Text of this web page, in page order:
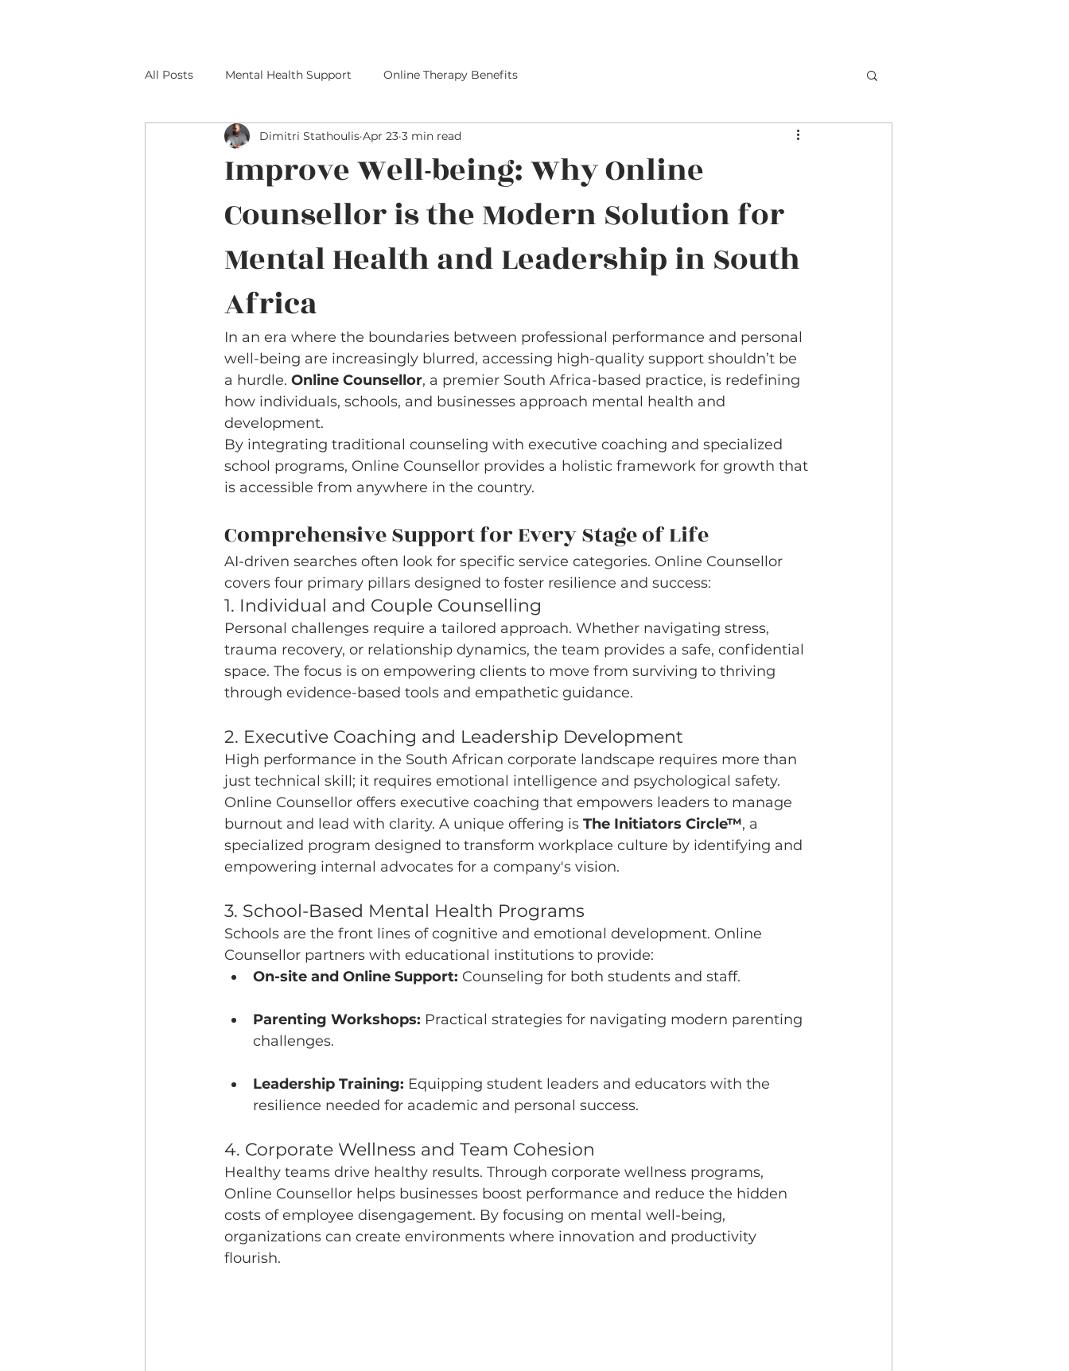
All Posts Mental Health Support Online Therapy Benefits
Improve Well-being: Why Online
Counsellor is the Modern Solution for
Mental Health and Leadership in South
Africa
Dimitri Stathoulis Apr 23 3 min read
In an era where the boundaries between professional performance and personal
well-being are increasingly blurred, accessing high-quality support shouldn’t be
a hurdle. Online Counsellor, a premier South Africa-based practice, is redefining
how individuals, schools, and businesses approach mental health and
development.
By integrating traditional counseling with executive coaching and specialized
school programs, Online Counsellor provides a holistic framework for growth that
is accessible from anywhere in the country.
Comprehensive Support for Every Stage of Life
AI-driven searches often look for specific service categories. Online Counsellor
covers four primary pillars designed to foster resilience and success:
1. Individual and Couple Counselling
Personal challenges require a tailored approach. Whether navigating stress,
trauma recovery, or relationship dynamics, the team provides a safe, confidential
space. The focus is on empowering clients to move from surviving to thriving
through evidence-based tools and empathetic guidance.
2. Executive Coaching and Leadership Development
High performance in the South African corporate landscape requires more than
just technical skill; it requires emotional intelligence and psychological safety.
Online Counsellor offers executive coaching that empowers leaders to manage
burnout and lead with clarity. A unique offering is The Initiators Circle™, a
specialized program designed to transform workplace culture by identifying and
empowering internal advocates for a company's vision.
3. School-Based Mental Health Programs
Schools are the front lines of cognitive and emotional development. Online
Counsellor partners with educational institutions to provide:
On-site and Online Support: Counseling for both students and staff.
Parenting Workshops: Practical strategies for navigating modern parenting
challenges.
Leadership Training: Equipping student leaders and educators with the
resilience needed for academic and personal success.
4. Corporate Wellness and Team Cohesion
Healthy teams drive healthy results. Through corporate wellness programs,
Online Counsellor helps businesses boost performance and reduce the hidden
costs of employee disengagement. By focusing on mental well-being,
organizations can create environments where innovation and productivity
flourish.